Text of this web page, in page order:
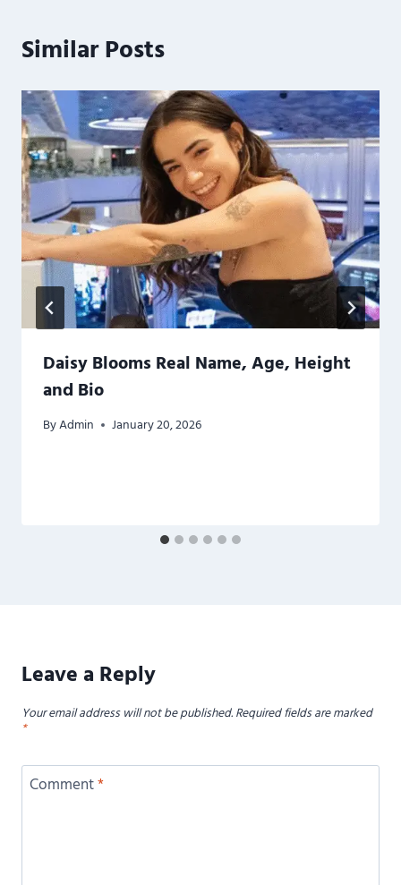
Similar Posts
Daisy Blooms Real Name, Age, Height
and Bio
ByAdmin January 20, 2026
Leave a Reply
Your email address will not be published.Required fields are marked
*
Comment*